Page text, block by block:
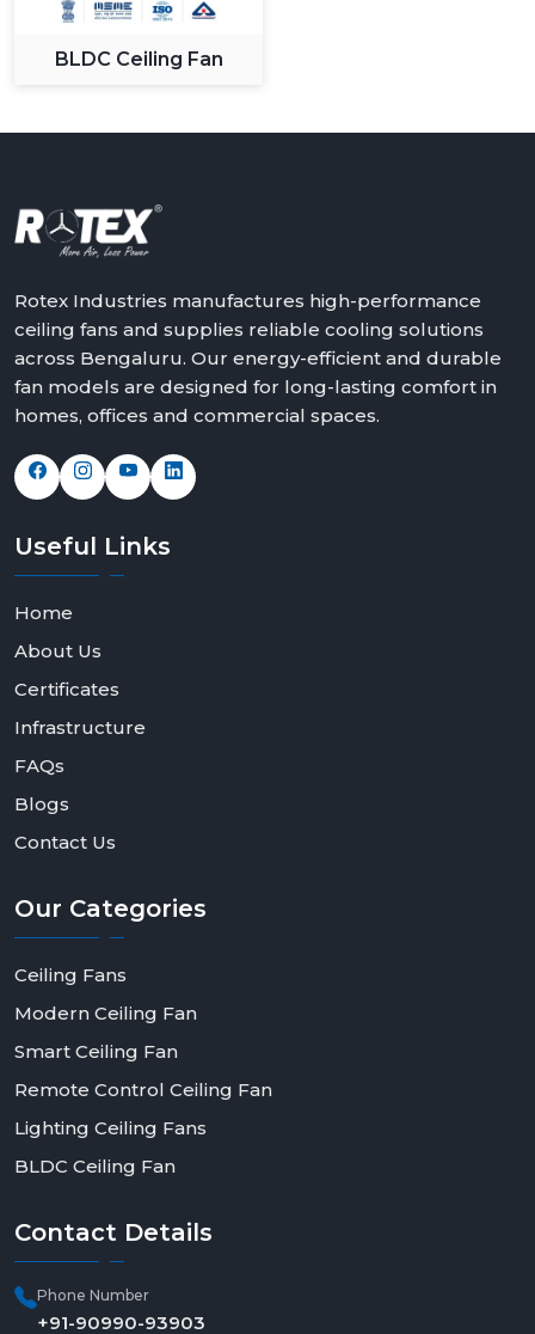
BLDC Ceiling Fan
Rotex Industries manufactures high-performance
ceiling fans and supplies reliable cooling solutions
across Bengaluru. Our energy-efficient and durable
fan models are designed for long-lasting comfort in
homes, offices and commercial spaces.
Useful Links
Home
About Us
Certificates
Infrastructure
FAQs
Blogs
Contact Us
Our Categories
Ceiling Fans
Modern Ceiling Fan
Smart Ceiling Fan
Remote Control Ceiling Fan
Lighting Ceiling Fans
BLDC Ceiling Fan
Contact Details
Phone Number
+91-90990-93903